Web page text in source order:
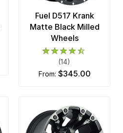
Fuel D517 Krank
Matte Black Milled
Wheels
(14)
from: $345.00